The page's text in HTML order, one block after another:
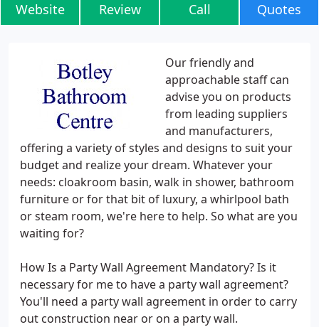
Website Review Call Quotes
Our friendly and
approachable staff can
advise you on products
from leading suppliers
and manufacturers,
offering a variety of styles and designs to suit your
budget and realize your dream. Whatever your
needs: cloakroom basin, walk in shower, bathroom
furniture or for that bit of luxury, a whirlpool bath
or steam room, we're here to help. So what are you
waiting for?
How Is a Party Wall Agreement Mandatory? Is it
necessary for me to have a party wall agreement?
You'll need a party wall agreement in order to carry
out construction near or on a party wall.